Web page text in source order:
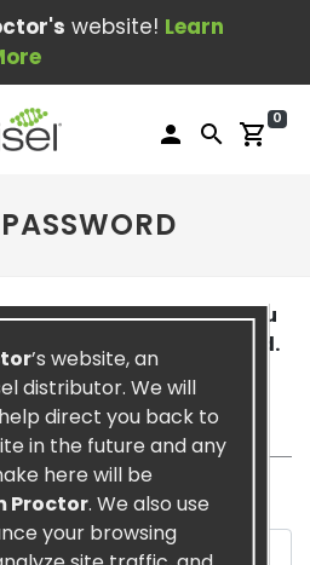
website! Learn
person search shopping_cart
0
below. We will email you
to reset your password.
minutes for you to
’s website, an
distributor. We will
direct you back to
in the future and any
here will be
Proctor. We also use
your browsing